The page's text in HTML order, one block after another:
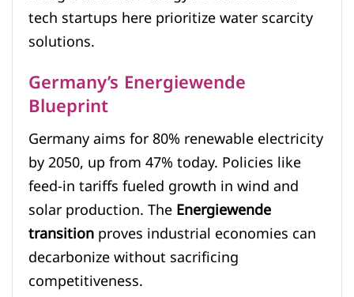
tech startups here prioritize water scarcity
solutions.
Germany’s Energiewende
Blueprint
Germany aims for 80% renewable electricity
by 2050, up from 47% today. Policies like
feed-in tariffs fueled growth in wind and
solar production. TheEnergiewende
transitionproves industrial economies can
decarbonize without sacrificing
competitiveness.